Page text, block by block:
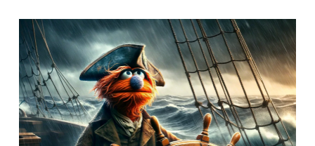
VIEW POST